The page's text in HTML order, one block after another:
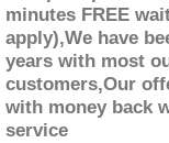
minutes FREE
apply),We have
years with most
customers,Our
with money back
service